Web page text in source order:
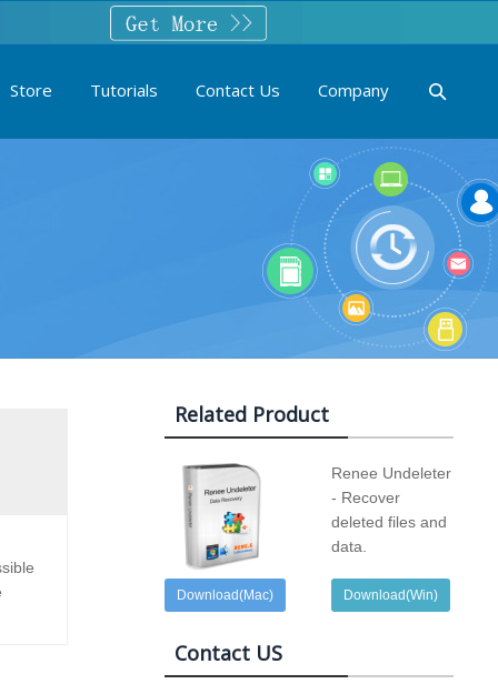
Store Tutorials Contact Us Company
Related Product
Download(Mac)
Renee Undeleter
- Recover
deleted files and
data.
Download(Win)
Contact US